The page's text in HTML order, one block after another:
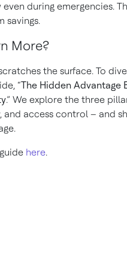
during emergencies.
savings.
More?
the surface. To
“The Hidden Advantage
.” We explore the three
and access control – and
here.